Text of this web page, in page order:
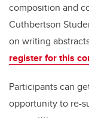
composition and
Cuthbertson
on writing
register for this
Participants can
opportunity to re-